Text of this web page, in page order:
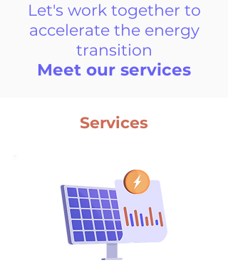
Let's work together to
accelerate the energy
transition
Meet our services
Services